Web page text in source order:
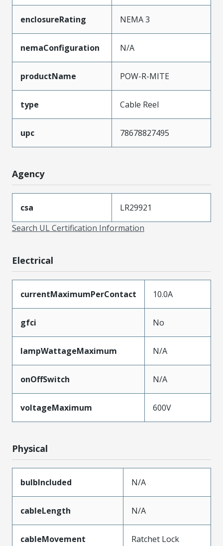
enclosureRating NEMA 3
nemaConfiguration N/A
productName POW-R-MITE
type Cable Reel
upc 78678827495
Agency
csa
LR29921
Search UL Certification Information
Electrical
currentMaximumPerContact 10.0A
gfci No
lampWattageMaximum N/A
onOffSwitch N/A
voltageMaximum 600V
Physical
bulbIncluded N/A
cableLength N/A
cableMovement Ratchet Lock